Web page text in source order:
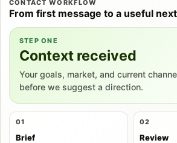
CONTACT WORKFLOW
From first message to a useful
STEP ONE
Context received
Your goals, market, and current
before we suggest a direction.
01
Brief
02
Review